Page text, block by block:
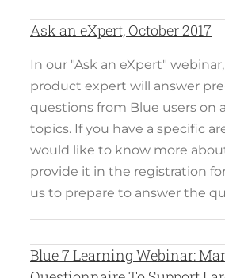
Ask an eXpert, October 2017
In our "Ask an eXpert"
product expert will answer
questions from Blue users on
topics. If you have a specific
would like to know more
provide it in the registration
us to prepare to answer the
Blue 7 Learning Webinar: